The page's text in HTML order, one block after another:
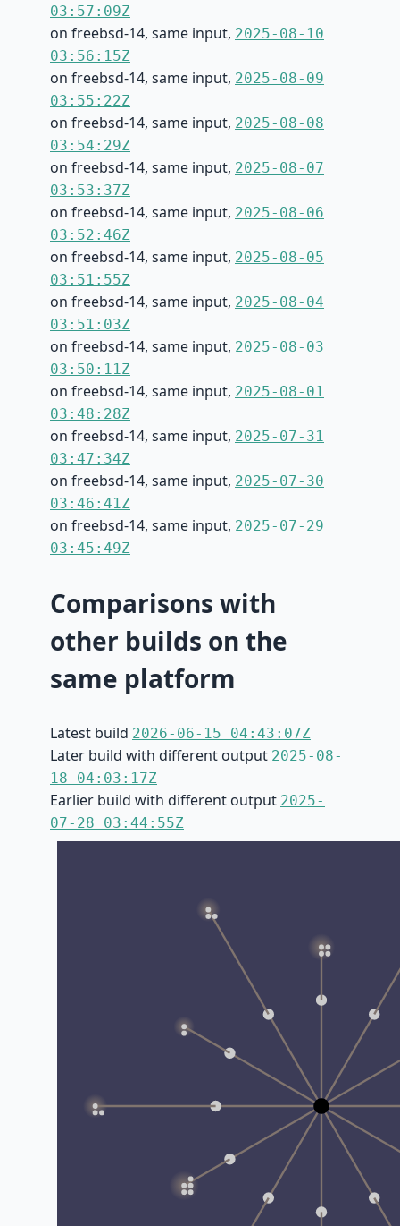
03:57:09Z
on freebsd-14, same input, 2025-08-10
03:56:15Z
on freebsd-14, same input, 2025-08-09
03:55:22Z
on freebsd-14, same input, 2025-08-08
03:54:29Z
on freebsd-14, same input, 2025-08-07
03:53:37Z
on freebsd-14, same input, 2025-08-06
03:52:46Z
on freebsd-14, same input, 2025-08-05
03:51:55Z
on freebsd-14, same input, 2025-08-04
03:51:03Z
on freebsd-14, same input, 2025-08-03
03:50:11Z
on freebsd-14, same input, 2025-08-01
03:48:28Z
on freebsd-14, same input, 2025-07-31
03:47:34Z
on freebsd-14, same input, 2025-07-30
03:46:41Z
on freebsd-14, same input, 2025-07-29
03:45:49Z
Comparisons with
other builds on the
same platform
Latest build 2026-06-15 04:43:07Z
Later build with different output 2025-08-
18 04:03:17Z
Earlier build with different output 2025-
07-28 03:44:55Z